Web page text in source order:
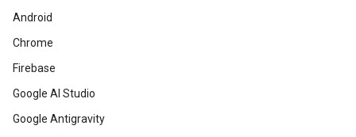
Android
Chrome
Firebase
Google AI Studio
Google Antigravity